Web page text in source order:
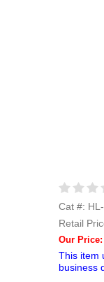
Cat #:
Retail
Our Price:
This item
business